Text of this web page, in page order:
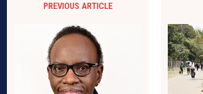
PREVIOUS ARTICLE